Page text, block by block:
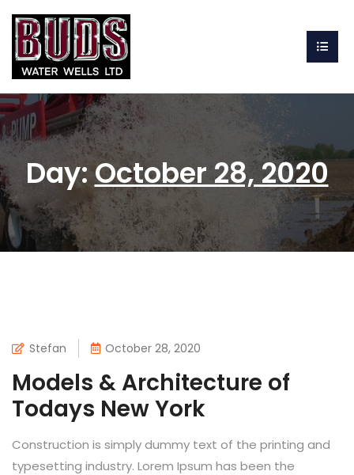
Day: October 28, 2020
Stefan October 28, 2020
Models & Architecture of
Todays New York
Construction is simply dummy text of the printing and
typesetting industry. Lorem Ipsum has been the